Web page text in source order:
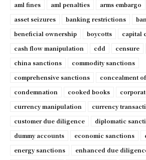
aml fines
aml penalties arms embargo
asset seizures
banking restrictions
beneficial ownership
boycotts
capital
cash flow manipulation
cdd censure
china sanctions
commodity sanctions
comprehensive sanctions
concealment
condemnation
cooked books
currency manipulation
currency
customer due diligence
diplomatic
dummy accounts
economic sanctions
energy sanctions
enhanced due